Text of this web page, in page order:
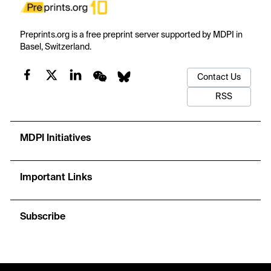
Preprints.org is a free preprint server supported by MDPI in
Basel, Switzerland.
Contact Us
RSS
MDPI Initiatives
Important Links
Subscribe